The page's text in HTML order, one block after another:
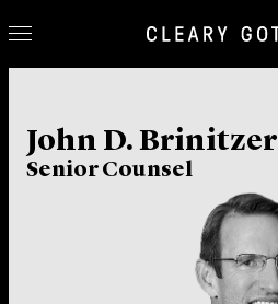
Our Practice
News & Insights
John D. Brinitzer
Senior Counsel